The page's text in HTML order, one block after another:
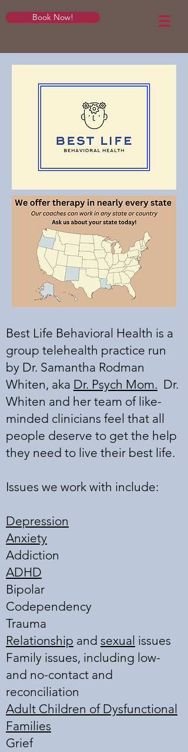
Book Now!
Best Life Behavioral Health is a
group telehealth practice run
by Dr. Samantha Rodman
Whiten, aka Dr. Psych Mom. Dr.
Whiten and her team of like-
minded clinicians feel that all
people deserve to get the help
they need to live their best life.
Issues we work with include:
Depression
Anxiety
Addiction
ADHD
Bipolar
Codependency
Trauma
Relationship and sexual issues
Family issues, including low-
and no-contact and
reconciliation
Adult Children of Dysfunctional
Families
Grief